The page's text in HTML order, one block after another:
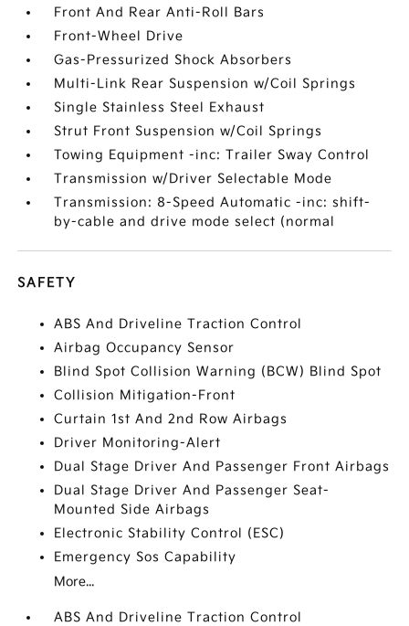
Front And Rear Anti-Roll Bars
Front-Wheel Drive
Gas-Pressurized Shock Absorbers
Multi-Link Rear Suspension w/Coil Springs
Single Stainless Steel Exhaust
Strut Front Suspension w/Coil Springs
Towing Equipment -inc: Trailer Sway Control
Transmission w/Driver Selectable Mode
Transmission: 8-Speed Automatic -inc: shift-
by-cable and drive mode select (normal
SAFETY
ABS And Driveline Traction Control
Airbag Occupancy Sensor
Blind Spot Collision Warning (BCW) Blind Spot
Collision Mitigation-Front
Curtain 1st And 2nd Row Airbags
Driver Monitoring-Alert
Dual Stage Driver And Passenger Front Airbags
Dual Stage Driver And Passenger Seat-
Mounted Side Airbags
Electronic Stability Control (ESC)
Emergency Sos Capability
More...
ABS And Driveline Traction Control